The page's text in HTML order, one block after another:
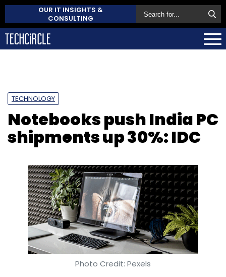
OUR IT INSIGHTS &
CONSULTING
TECHNOLOGY
Notebooks push India PC
shipments up 30%: IDC
Photo Credit: Pexels